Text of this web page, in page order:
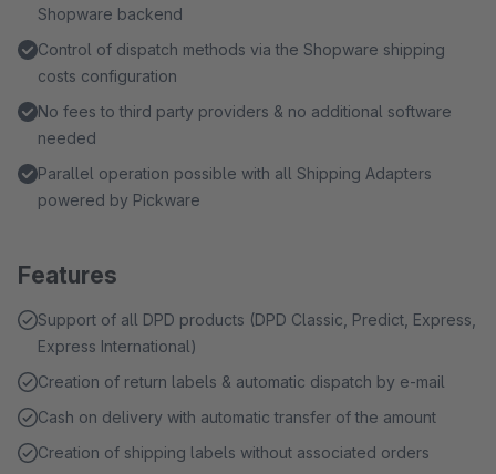
Shopware backend
Control of dispatch methods via the Shopware shipping
costs configuration
No fees to third party providers & no additional software
needed
Parallel operation possible with all Shipping Adapters
powered by Pickware
Features
Support of all DPD products (DPD Classic, Predict, Express,
Express International)
Creation of return labels & automatic dispatch by e-mail
Cash on delivery with automatic transfer of the amount
Creation of shipping labels without associated orders